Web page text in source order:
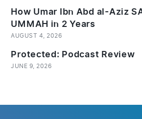
How Umar Ibn Abd al-Aziz
UMMAH in 2 Years
AUGUST 4, 2026
Protected: Podcast Review
JUNE 9, 2026